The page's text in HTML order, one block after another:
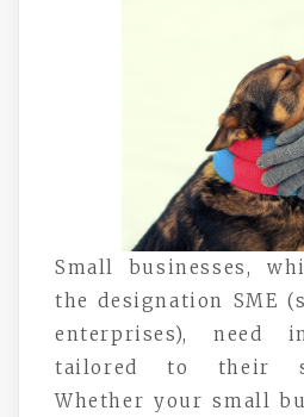
Small businesses,
the designation SME
enterprises), need
tailored to their
Whether your small